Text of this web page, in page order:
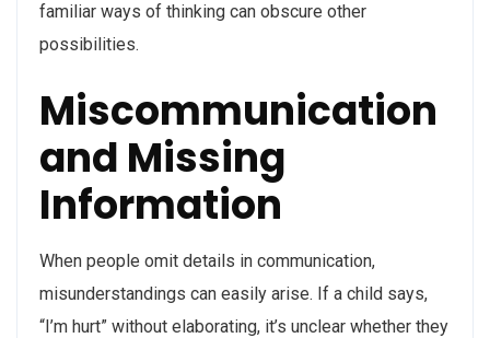
familiar ways of thinking can obscure other
possibilities.
Miscommunication
and Missing
Information
When people omit details in communication,
misunderstandings can easily arise. If a child says,
“I’m hurt” without elaborating, it’s unclear whether they